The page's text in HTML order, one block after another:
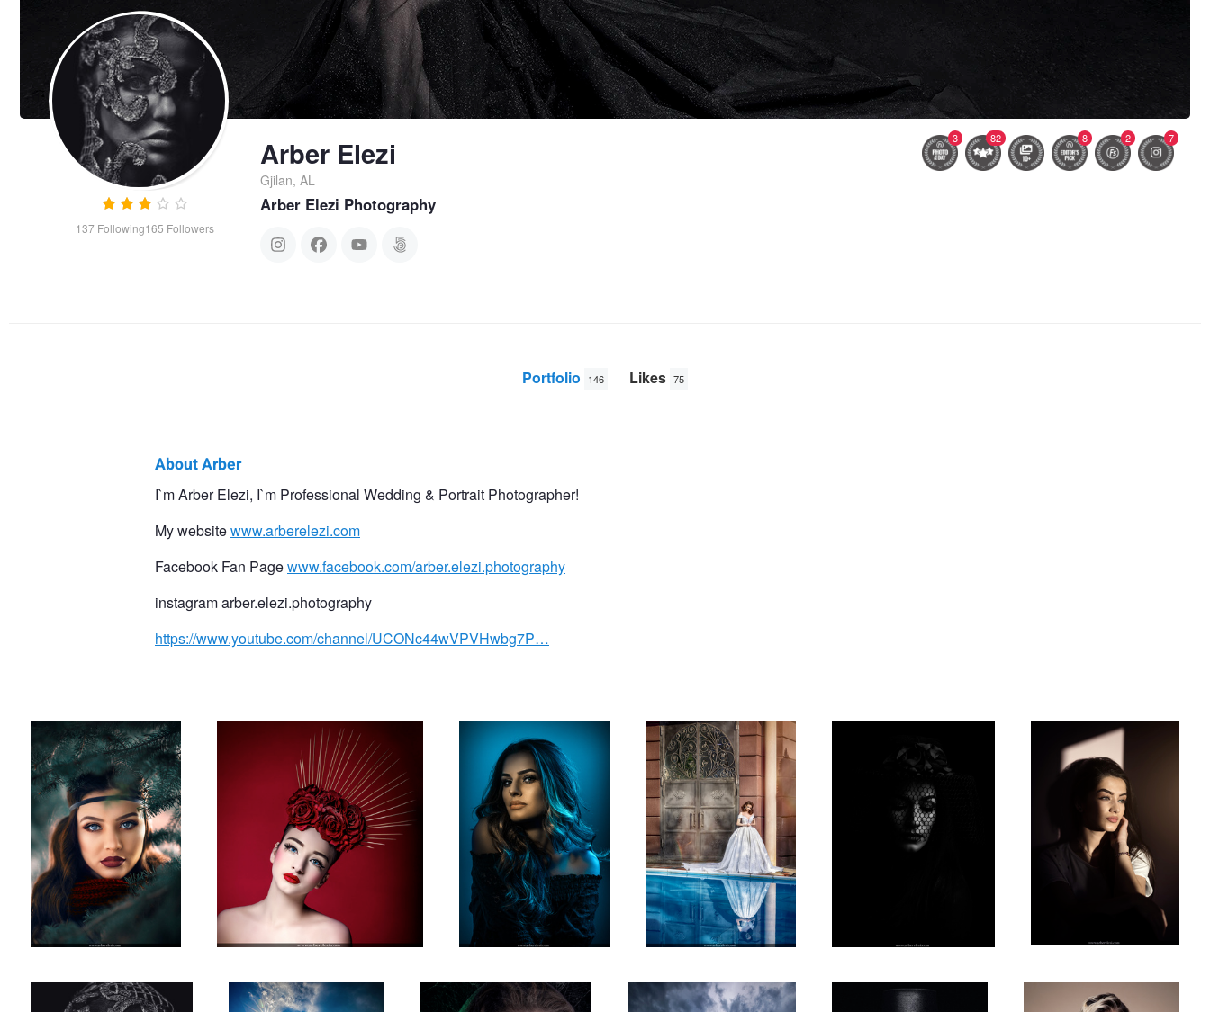
137 Following165 Followers
Arber Elezi
Gjilan, AL
Arber Elezi Photography
3 82 8 2 7
Portfolio 146 Likes 75
About Arber
I`m Arber Elezi, I`m Professional Wedding & Portrait Photographer!
My websitewww.arberelezi.com
Facebook Fan Pagewww.facebook.com/arber.elezi.photography
instagram arber.elezi.photography
https://www.youtube.com/channel/UCONc44wVPVHwbg7P…
Mysterious Lady Wedding Photoshooting Artistic Portrait Wedding Photoshooting